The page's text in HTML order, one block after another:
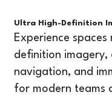
Ultra High-Definition
Experience
definition imagery,
navigation, and
for modern teams